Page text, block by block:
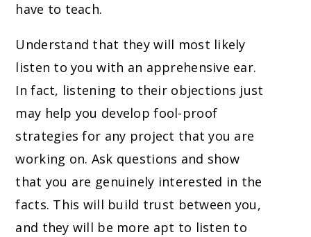
have to teach.
Understand that they will most likely
listen to you with an apprehensive ear.
In fact, listening to their objections just
may help you develop fool-proof
strategies for any project that you are
working on. Ask questions and show
that you are genuinely interested in the
facts. This will build trust between you,
and they will be more apt to listen to